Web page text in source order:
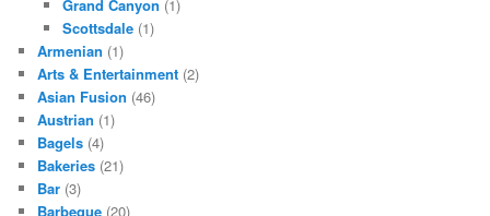
Grand Canyon (1)
Scottsdale(1)
Armenian (1)
Arts & Entertainment (2)
Asian Fusion (46)
Austrian (1)
Bagels (4)
Bakeries (21)
Bar (3)
Barbeque (20)